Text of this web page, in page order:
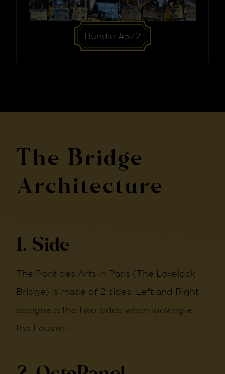
Bundle #572
The Bridge
Architecture
1. Side
The Pont des Arts in Paris (The Lovelock
Bridge) is made of 2 sides. Left and Right
designate the two sides when looking at
the Louvre.